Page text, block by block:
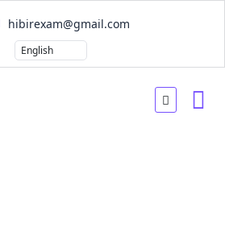
hibirexam@gmail.com